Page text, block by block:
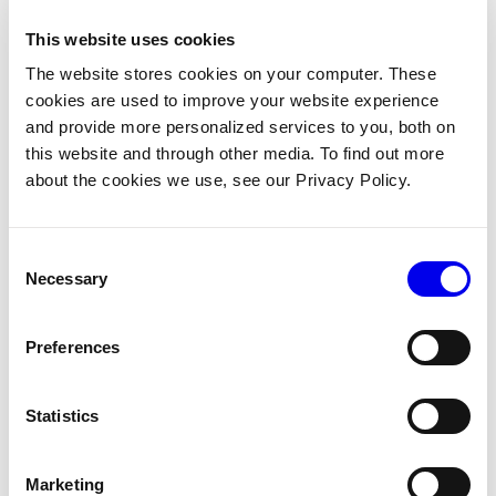
This website uses cookies
The website stores cookies on your computer. These
cookies are used to improve your website experience
and provide more personalized services to you, both on
this website and through other media. To find out more
about the cookies we use, see our Privacy Policy.
Selection
Necessary
Preferences
Statistics
Marketing
me to all the key tools
to do any robotics
outcome.”
Enter Viam, a champion of the open-
source ecosystem for robotics software,
mirroring SCUTTLE's philosophy for
modularity for mobile robotics, Viam
software.
trust this combined ecosystem to
provideall the essential tools needed
extensible and flexible manner
Viam's integration on a SCUTTLE robot,
software become accessible and